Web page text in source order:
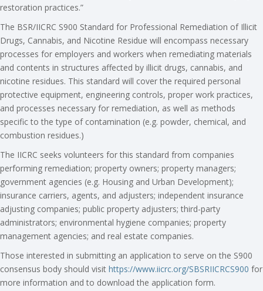
restoration practices.”
The BSR­/IICRC S900 Standard for Professional Remediation of Illicit
Drugs, Cannabis, and Nicotine Residue will encompass necessary
processes for employers and workers when remediating materials
and contents in structures affected by illicit drugs, cannabis, and
nicotine residues. This standard will cover the required personal
protective equipment, engineering controls, proper work practices,
and processes necessary for remediation, as well as methods
specific to the type of contamination (e.g. powder, chemical, and
combustion residues.)
The IICRC seeks volunteers for this standard from companies
performing remediation; property owners; property managers;
government agencies (e.g. Housing and Urban Development);
insurance carriers, agents, and adjusters; independent insurance
adjusting companies; public property adjusters; third-party
administrators; environmental hygiene companies; property
management agencies; and real estate companies.
Those interested in submitting an application to serve on the S900
consensus body should visit https://www.iicrc.org/SBSRIICRCS900 for
more information and to download the application form.